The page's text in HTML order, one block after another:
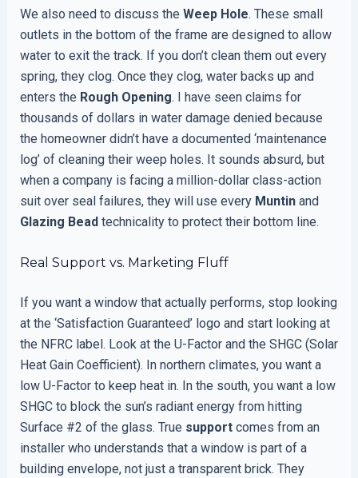
We also need to discuss the Weep Hole. These small
outlets in the bottom of the frame are designed to allow
water to exit the track. If you don’t clean them out every
spring, they clog. Once they clog, water backs up and
enters the Rough Opening. I have seen claims for
thousands of dollars in water damage denied because
the homeowner didn’t have a documented ‘maintenance
log’ of cleaning their weep holes. It sounds absurd, but
when a company is facing a million-dollar class-action
suit over seal failures, they will use every Muntinand
Glazing Beadtechnicality to protect their bottom line.
Real Support vs. Marketing Fluff
If you want a window that actually performs, stop looking
at the ‘Satisfaction Guaranteed’ logo and start looking at
the NFRC label. Look at the U-Factor and the SHGC (Solar
Heat Gain Coefficient). In northern climates, you want a
low U-Factor to keep heat in. In the south, you want a low
SHGC to block the sun’s radiant energy from hitting
Surface #2 of the glass. True supportcomes from an
installer who understands that a window is part of a
building envelope, not just a transparent brick. They